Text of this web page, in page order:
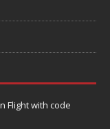
Flight with code